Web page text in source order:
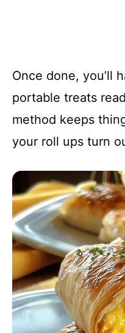
Once done, you’ll
portable treats
method keeps
your roll ups turn